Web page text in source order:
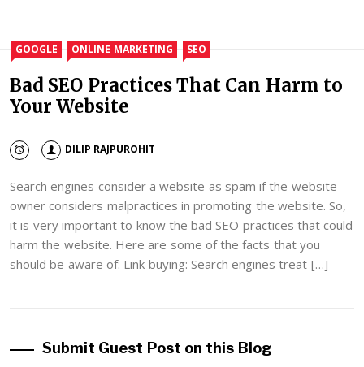
GOOGLE ONLINE MARKETING SEO
Bad SEO Practices That Can Harm to
Your Website
DILIP RAJPUROHIT
Search engines consider a website as spam if the website
owner considers malpractices in promoting the website. So,
it is very important to know the bad SEO practices that could
harm the website. Here are some of the facts that you
should be aware of: Link buying: Search engines treat […]
Submit Guest Post on this Blog